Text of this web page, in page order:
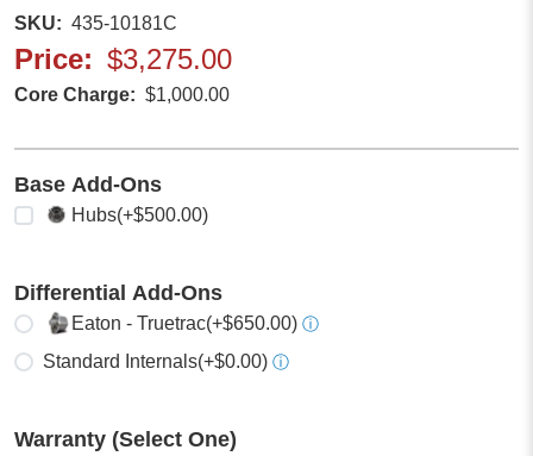
SKU 435-10181C
Price $3,275.00
Core Charge $1,000.00
Base Add-Ons
Select any
Hubs(+$500.00)
Differential Add-Ons
Select oneEaton - Truetrac(+$650.00) ⓘ
Standard Internals(+$0.00) ⓘ
Warranty (Select One)